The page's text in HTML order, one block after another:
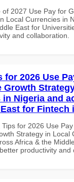
of 2027 Use Pay for
Local Currencies in
East for
and collaboration.
for 2026 Use
Growth
in Nigeria and
for Fintech
for 2026 Use
Strategy in Local
Africa & the
productivity and